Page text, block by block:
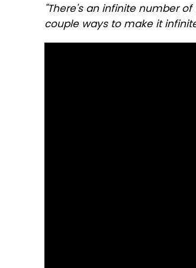
"There's an infinite number
couple ways to make it